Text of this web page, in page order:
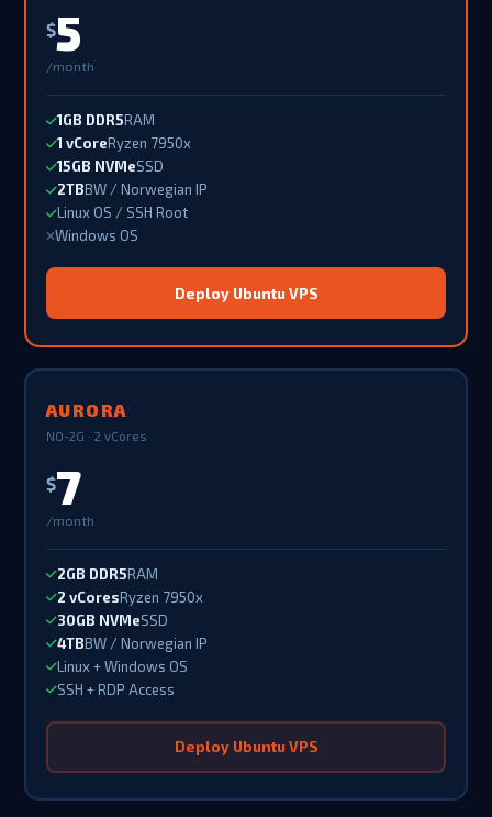
$5
/month
1GB DDR5RAM
1 vCoreRyzen 7950x
15GB NVMeSSD
2TBBW / Norwegian IP
Linux OS / SSH Root
Windows OS
Deploy Ubuntu VPS
AURORA
NO-2G · 2 vCores
$7
/month
2GB DDR5RAM
2 vCoresRyzen 7950x
30GB NVMeSSD
4TBBW / Norwegian IP
Linux + Windows OS
SSH + RDP Access
Deploy Ubuntu VPS